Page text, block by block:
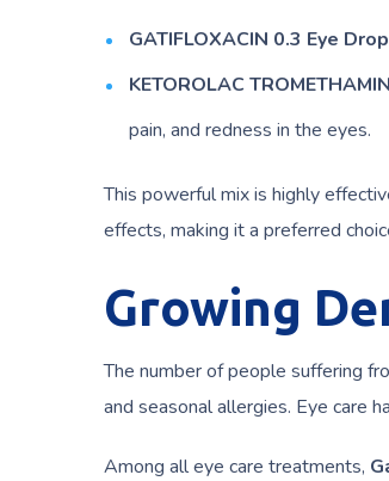
GATIFLOXACIN 0.3 Eye
KETOROLAC
pain, and redness in the eyes.
This powerful mix is highly
effects, making it a preferred
Growing
The number of people suffering
and seasonal allergies. Eye care
Among all eye care treatments,